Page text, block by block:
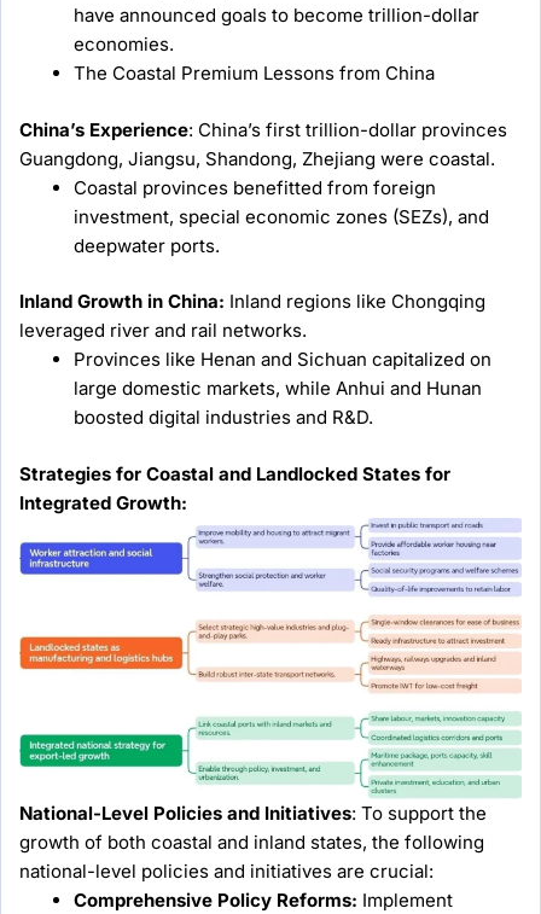
have announced goals to become trillion-dollar
economies.
The Coastal Premium Lessons from China
China’s Experience: China’s first trillion-dollar provinces
Guangdong, Jiangsu, Shandong, Zhejiang were coastal.
Coastal provinces benefitted from foreign
investment, special economic zones (SEZs), and
deepwater ports.
Inland Growth in China: Inland regions like Chongqing
leveraged river and rail networks.
Provinces like Henan and Sichuan capitalized on
large domestic markets, while Anhui and Hunan
boosted digital industries and R&D.
Strategies for Coastal and Landlocked States for
Integrated Growth:
National-Level Policies and Initiatives: To support the
growth of both coastal and inland states, the following
national-level policies and initiatives are crucial:
Comprehensive Policy Reforms: Implement